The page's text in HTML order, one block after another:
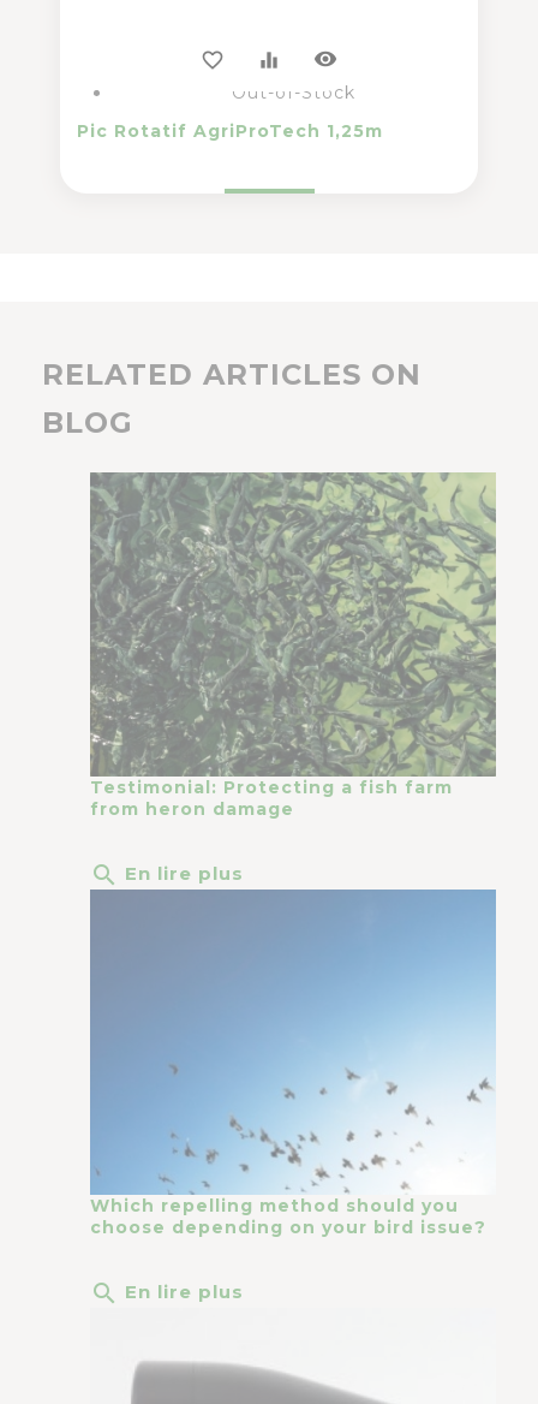
Out-of-Stock
favorite_border equalizer visibility
Pic Rotatif AgriProTech 1,25m
RELATED ARTICLES ON
BLOG
Testimonial: Protecting a fish farm
from heron damage
search En lire plus
Which repelling method should you
choose depending on your bird issue?
search En lire plus